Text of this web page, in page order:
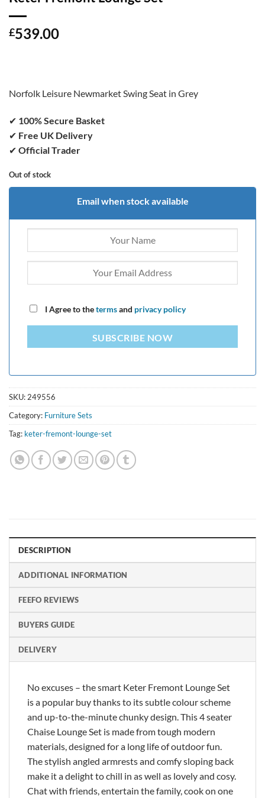
£539.00
Norfolk Leisure Newmarket Swing Seat in Grey
✔ 100% Secure Basket
✔ Free UK Delivery
✔ Official Trader
Out of stock
Email when stock available
I Agree to thetermsand privacy policy
SUBSCRIBE NOW
SKU: 249556
Category: Furniture Sets
Tag: keter-fremont-lounge-set
DESCRIPTION
ADDITIONAL INFORMATION
FEEFO REVIEWS
BUYERS GUIDE
DELIVERY
No excuses – the smart Keter Fremont Lounge Set
is a popular buy thanks to its subtle colour scheme
and up-to-the-minute chunky design. This 4 seater
Chaise Lounge Set is made from tough modern
materials, designed for a long life of outdoor fun.
The stylish angled armrests and comfy sloping back
make it a delight to chill in as well as lovely and cosy.
Chat with friends, entertain the family, cook on one